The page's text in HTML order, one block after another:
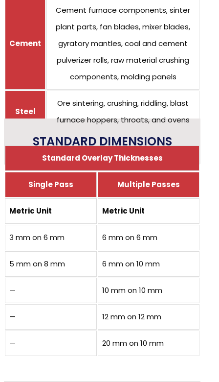
Cement
Cement furnace components, sinter
plant parts, fan blades, mixer blades,
gyratory mantles, coal and cement
pulverizer rolls, raw material crushing
components, molding panels
Steel
Ore sintering, crushing, riddling, blast
furnace hoppers, throats, and ovens
STANDARD DIMENSIONS
Standard Overlay Thicknesses
Single Pass Multiple Passes
Metric Unit Metric Unit
3 mm on 6 mm 6 mm on 6 mm
5 mm on 8 mm 6 mm on 10 mm
— 10 mm on 10 mm
— 12 mm on 12 mm
— 20 mm on 10 mm